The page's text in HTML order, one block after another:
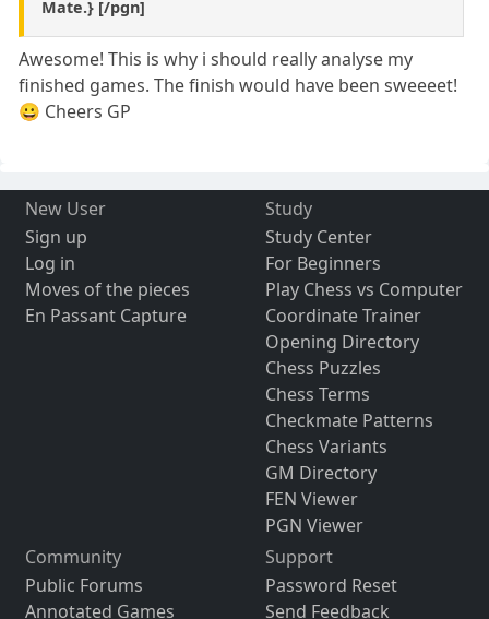
Mate.} [/pgn]
Awesome! This is why i should really analyse my
finished games. The finish would have been sweeeet!
😀 Cheers GP
New User
Sign up
Log in
Moves of the pieces
En Passant Capture
Study
Study Center
For Beginners
Play Chess vs Computer
Coordinate Trainer
Opening Directory
Chess Puzzles
Chess Terms
Checkmate Patterns
Chess Variants
GM Directory
FEN Viewer
PGN Viewer
Community
Public Forums
Annotated Games
Support
Password Reset
Send Feedback